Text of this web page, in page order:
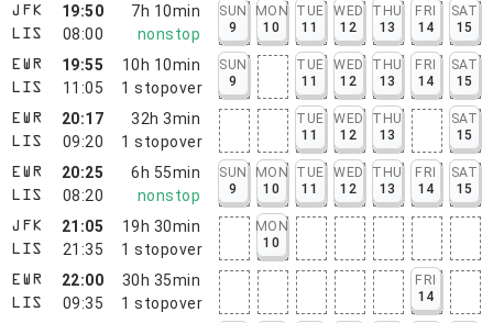
JFK
LIS
19:50
08:00
7h 10min
nonstop
SUN
9
MON
10
TUE
11
WED
12
THU
13
FRI
14
SAT
15
EWR
LIS
19:55
11:05
10h 10min
1 stopover
SUN
9
TUE
11
WED
12
THU
13
FRI
14
SAT
15
EWR
LIS
20:17
09:20
32h 3min
1 stopover
TUE
11
WED
12
THU
13
SAT
15
EWR
LIS
20:25
08:20
6h 55min
nonstop
SUN
9
MON
10
TUE
11
WED
12
THU
13
FRI
14
SAT
15
JFK
LIS
21:05
21:35
19h 30min
1 stopover
MON
10
EWR
LIS
22:00
09:35
30h 35min
1 stopover
FRI
14